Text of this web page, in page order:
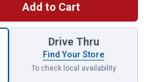
Add to Cart
1, 9" Synthetic Lambskin Roller
Drive Thru
Find Your Store
To check local availability